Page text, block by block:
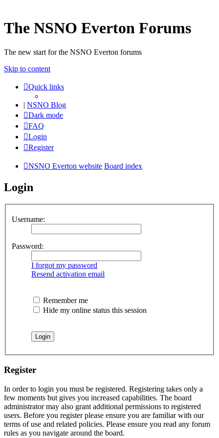
The NSNO Everton Forums
The new start for the NSNO Everton forums
Skip to content
Quick links
| NSNO Blog
Dark mode
FAQ
Login
Register
NSNO Everton website Board index
Login
Username:
Password:
I forgot my password
Resend activation email
Remember me
Hide my online status this session
Register
In order to login you must be registered. Registering takes only a
few moments but gives you increased capabilities. The board
administrator may also grant additional permissions to registered
users. Before you register please ensure you are familiar with our
terms of use and related policies. Please ensure you read any forum
rules as you navigate around the board.